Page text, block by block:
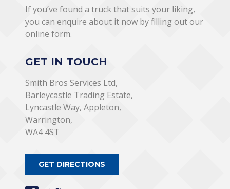
If you’ve found a truck that suits your liking,
you can enquire about it now by filling out our
online form.
GET IN TOUCH
Smith Bros Services Ltd,
Barleycastle Trading Estate,
Lyncastle Way, Appleton,
Warrington,
WA4 4ST
GET DIRECTIONS